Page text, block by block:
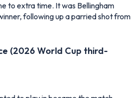
to play in became the match
securing their highest men’s
and their best ever on foreign